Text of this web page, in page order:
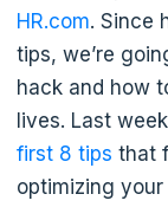
HR.com. Since
tips, we’re
hack and how
lives. Last
first 8 tips that
optimizing your